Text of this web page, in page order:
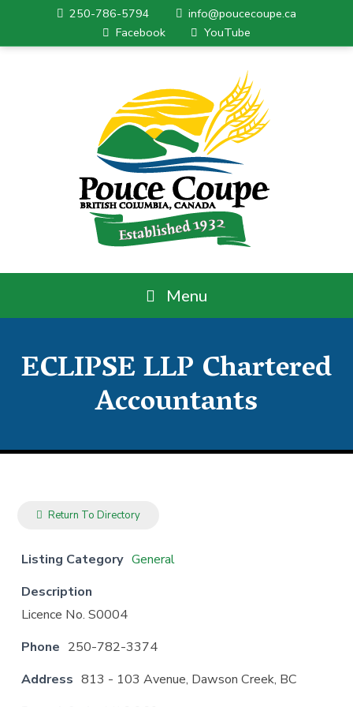
250-786-5794
info@poucecoupe.ca
Facebook
YouTube
Menu
ECLIPSE LLP Chartered
Accountants
Return To Directory
Listing Category General
Description
Licence No. S0004
Phone 250-782-3374
Address 813 - 103 Avenue, Dawson Creek, BC